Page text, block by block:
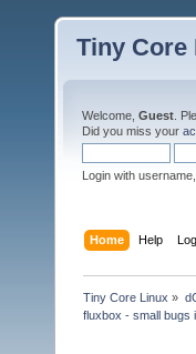
Tiny Core
Welcome, Guest .
Did you miss your
Login with
Home Help
Tiny Core Linux »
fluxbox - small bugs